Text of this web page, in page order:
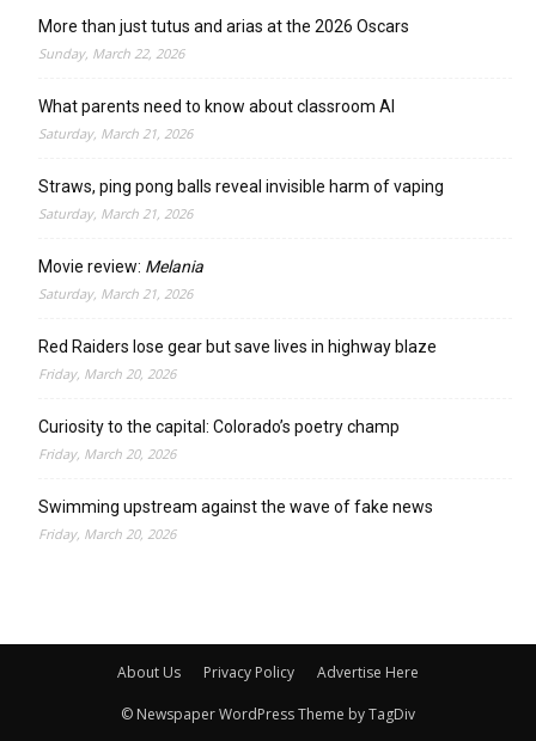
More than just tutus and arias at the 2026 Oscars
Sunday, March 22, 2026
What parents need to know about classroom AI
Saturday, March 21, 2026
Straws, ping pong balls reveal invisible harm of vaping
Saturday, March 21, 2026
Movie review: Melania
Saturday, March 21, 2026
Red Raiders lose gear but save lives in highway blaze
Friday, March 20, 2026
Curiosity to the capital: Colorado’s poetry champ
Friday, March 20, 2026
Swimming upstream against the wave of fake news
Friday, March 20, 2026
About Us Privacy Policy Advertise Here
© Newspaper WordPress Theme by TagDiv